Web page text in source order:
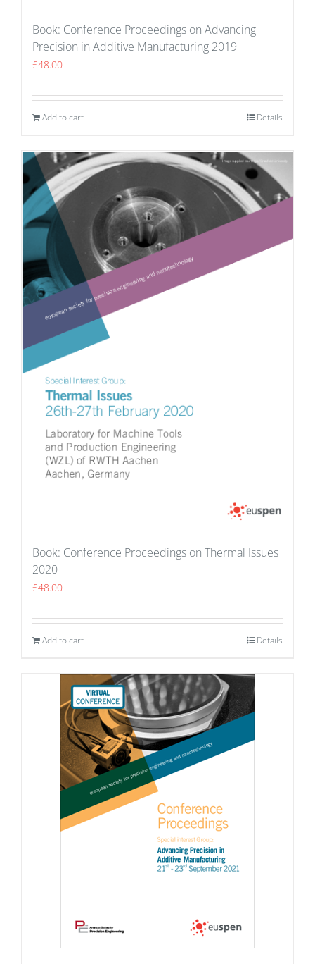
Book: Conference Proceedings on Advancing
Precision in Additive Manufacturing 2019
£48.00
Add to cart Details
Book: Conference Proceedings on Thermal Issues
2020
£48.00
Add to cart Details